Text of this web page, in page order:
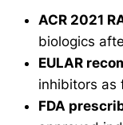
ACR 2021
biologics
EULAR
inhibitors as
FDA